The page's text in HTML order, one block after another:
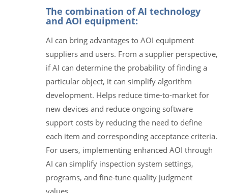
The combination of AI technology
and AOI equipment:
AI can bring advantages to AOI equipment
suppliers and users. From a supplier perspective,
if AI can determine the probability of finding a
particular object, it can simplify algorithm
development. Helps reduce time-to-market for
new devices and reduce ongoing software
support costs by reducing the need to define
each item and corresponding acceptance criteria.
For users, implementing enhanced AOI through
AI can simplify inspection system settings,
programs, and fine-tune quality judgment
values.